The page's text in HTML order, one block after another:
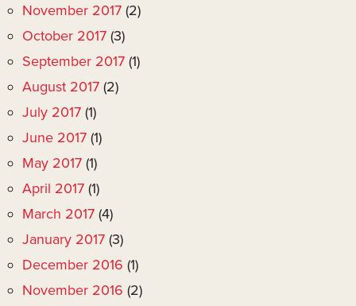
November 2017 (2)
October 2017 (3)
September 2017 (1)
August 2017 (2)
July 2017 (1)
June 2017 (1)
May 2017 (1)
April 2017 (1)
March 2017 (4)
January 2017 (3)
December 2016 (1)
November 2016 (2)